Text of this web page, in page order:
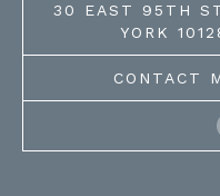
30 EAST 95TH
YORK
CONTACT